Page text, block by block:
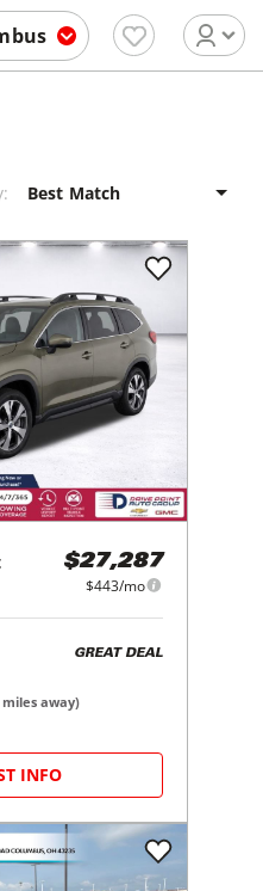
$27,287
$443/mo
GREAT DEAL
miles away)
INFO